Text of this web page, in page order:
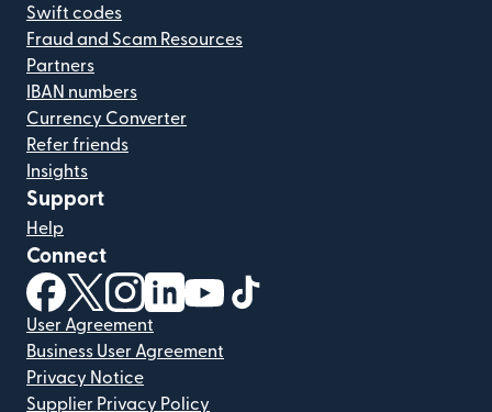
Swift codes
Fraud and Scam Resources
Partners
IBAN numbers
Currency Converter
Refer friends
Insights
Support
Help
Connect
(opens in new window)
(opens in new window)
(opens in new window)
(opens in new window)
(opens in new window)
User Agreement
Business User Agreement
Privacy Notice
Supplier Privacy Policy